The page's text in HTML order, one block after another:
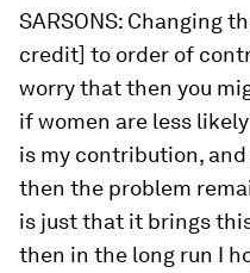
SARSONS: Changing
credit] to order of
worry that then you
if women are less
is my contribution, and
then the problem
is just that it brings
then in the long run I